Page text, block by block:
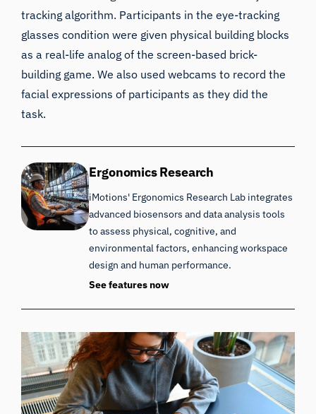
tracking algorithm. Participants in the eye-tracking
glasses condition were given physical building blocks
as a real-life analog of the screen-based brick-
building game. We also used webcams to record the
facial expressions of participants as they did the
task.
Ergonomics Research
iMotions' Ergonomics Research Lab integrates
advanced biosensors and data analysis tools
to assess physical, cognitive, and
environmental factors, enhancing workspace
design and human performance.
See features now